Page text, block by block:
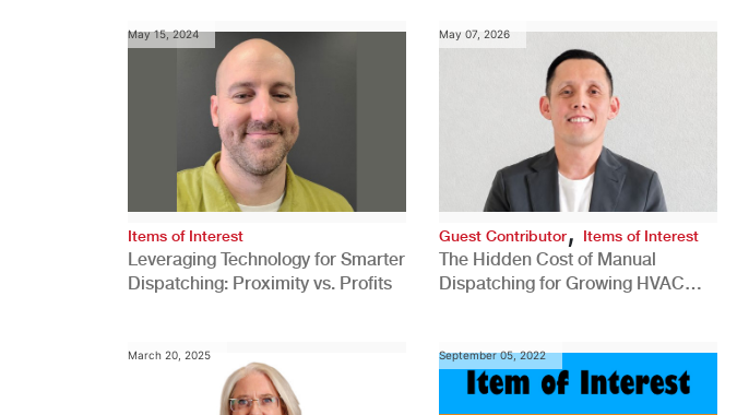
May 15, 2024
Items of Interest
Leveraging Technology for Smarter
Dispatching: Proximity vs. Profits
May 07, 2026
Guest Contributor, Items of Interest
The Hidden Cost of Manual
Dispatching for Growing HVAC
March 20, 2025 September 05, 2022